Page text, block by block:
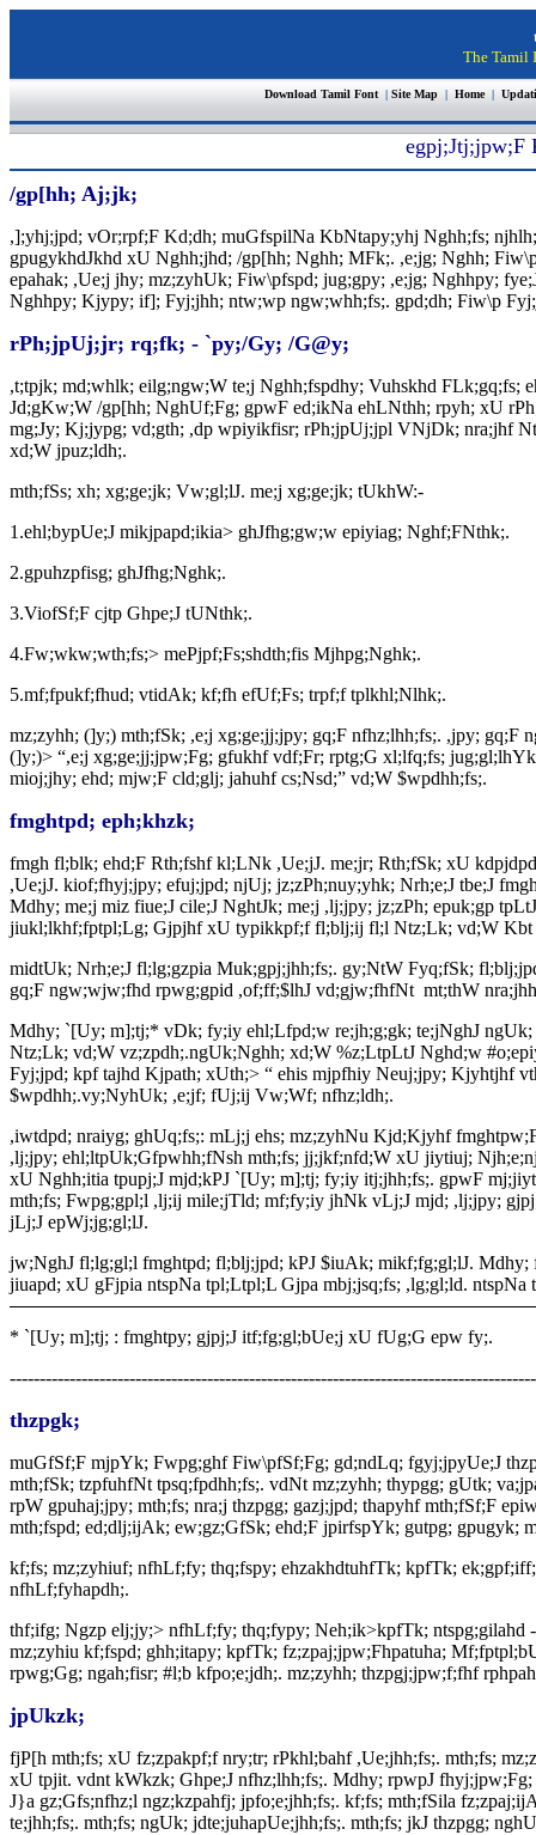
The Tamil
Download Tamil Font | Site Map| Home |
egpj;Jtj;jpw;F
/gp[hh; Aj;jk;
,];yhj;jpd; vOr;rpf;F Kd;dh; muGfspilNa KbNtapy;yhj Nghh;fs;
gpugykhdJkhd xU Nghh;jhd; /gp[hh; Nghh; MFk;. ,e;jg; Nghh;
epahak; ,Ue;j jhy; mz;zyhUk; Fiw\pfspd; jug;gpy; ,e;jg; Nghhpy;
Nghhpy; Kjypy; if]; Fyj;jhh; ntw;wp ngw;whh;fs;. gpd;dh; Fiw\p
rPh;jpUj;jr; rq;fk; - `py;/Gy; /G@y;
,t;tpjk; md;whlk; eilg;ngw;W te;j Nghh;fspdhy; Vuhskhd FLk;gq;fs;
Jd;gKw;W /gp[hh; NghUf;Fg; gpwF ed;ikNa ehLNthh; rpyh; xU
mg;Jy; Kj;jypg; vd;gth; ,dp wpiyikfisr; rPh;jpUj;jpl VNjDk; nra;jhf
xd;W jpuz;ldh;.
mth;fSs; xh; xg;ge;jk; Vw;gl;lJ. me;j xg;ge;jk; tUkhW:-
1.ehl;bypUe;J mikjpapd;ikia> ghJfhg;gw;w epiyiag; Nghf;FNthk;.
2.gpuhzpfisg; ghJfhg;Nghk;.
3.ViofSf;F cjtp Ghpe;J tUNthk;.
4.Fw;wkw;wth;fs;> mePjpf;Fs;shdth;fis Mjhpg;Nghk;.
5.mf;fpukf;fhud; vtidAk; kf;fh efUf;Fs; trpf;f tplkhl;Nlhk;.
mz;zyhh; (]y;) mth;fSk; ,e;j xg;ge;jj;jpy; gq;F nfhz;lhh;fs;. ,jpy; gq;F
(]y;)> “,e;j xg;ge;jj;jpw;Fg; gfukhf vdf;Fr; rptg;G xl;lfq;fs;
mioj;jhy; ehd; mjw;F cld;glj; jahuhf cs;Nsd;” vd;W $wpdhh;fs;.
fmghtpd; eph;khzk;
fmgh fl;blk; ehd;F Rth;fshf kl;LNk ,Ue;jJ. me;jr; Rth;fSk; xU
,Ue;jJ. kiof;fhyj;jpy; efuj;jpd; njUj; jz;zPh;nuy;yhk; Nrh;e;J tbe;J
Mdhy; me;j miz fiue;J cile;J NghtJk; me;j ,lj;jpy; jz;zPh; epuk;gp
jiukl;lkhf;fptpl;Lg; Gjpjhf xU typikkpf;f fl;blj;ij fl;l Ntz;Lk; vd;W Kbt
midtUk; Nrh;e;J fl;lg;gzpia Muk;gpj;jhh;fs;. gy;NtW Fyq;fSk;
gq;F ngw;wjw;fhd rpwg;gpid ,of;ff;$lhJ vd;gjw;fhfNt mt;thW
Mdhy; `[Uy; m];tj;* vDk; fy;iy ehl;Lfpd;w re;jh;g;gk; te;jNghJ
Ntz;Lk; vd;W vz;zpdh;.ngUk;Nghh; xd;W %z;LtpLtJ Nghd;w
Fyj;jpd; kpf tajhd Kjpath; xUth;> “ ehis mjpfhiy Neuj;jpy; Kjyhtjhf
$wpdhh;.vy;NyhUk; ,e;jf; fUj;ij Vw;Wf; nfhz;ldh;.
,iwtdpd; nraiyg; ghUq;fs;: mLj;j ehs; mz;zyhNu Kjd;Kjyhf
,lj;jpy; ehl;ltpUk;Gfpwhh;fNsh mth;fs; jj;jkf;nfd;W xU jiytiuj;
xU Nghh;itia tpupj;J mjd;kPJ `[Uy; m];tj; fy;iy itj;jhh;fs;. gpwF
mth;fs; Fwpg;gpl;l ,lj;ij mile;jTld; mf;fy;iy jhNk vLj;J mjd; ,lj;jpy;
jLj;J epWj;jg;gl;lJ.
jw;NghJ fl;lg;gl;l fmghtpd; fl;blj;jpd; kPJ $iuAk; mikf;fg;gl;lJ.
jiuapd; xU gFjpia ntspNa tpl;Ltpl;L Gjpa mbj;jsq;fs; ,lg;gl;ld.
* `[Uy; m];tj; : fmghtpy; gjpj;J itf;fg;gl;bUe;j xU fUg;G epw fy;.
thzpgk;
muGfSf;F mjpYk; Fwpg;ghf Fiw\pfSf;Fg; gd;ndLq; fgyj;jpyUe;J
mth;fSk; tzpfuhfNt tpsq;fpdhh;fs;. vdNt mz;zyhh; thypgg; gUtk;
rpW gpuhaj;jpy; mth;fs; nra;j thzpgg; gazj;jpd; thapyhf mth;fSf;F
mth;fspd; ed;dlj;ijAk; ew;gz;GfSk; ehd;F jpirfspYk; gutpg; gpugyk;
kf;fs; mz;zyhiuf; nfhLf;fy; thq;fspy; ehzakhdtuhfTk; kpfTk;
nfhLf;fyhapdh;.
thf;ifg; Ngzp elj;jy;> nfhLf;fy; thq;fypy; Neh;ik>kpfTk; ntspg;gilahd
mz;zyhiu kf;fspd; ghh;itapy; kpfTk; fz;zpaj;jpw;Fhpatuha;
rpwg;Gg; ngah;fisr; #l;b kfpo;e;jdh;. mz;zyhh; thzpgj;jpw;f;fhf
jpUkzk;
fjP[h mth;fs; xU fz;zpakpf;f nry;tr; rPkhl;bahf ,Ue;jhh;fs;. mth;fs;
xU tpjit. vdnt kWkzk; Ghpe;J nfhz;lhh;fs;. Mdhy; rpwpJ
J}a gz;Gfs;nfhz;l ngz;kzpahfj; jpfo;e;jhh;fs;. kf;fs; mth;fSila
te;jhh;fs;. mth;fs; ngUk; jdte;juhapUe;jhh;fs;. mth;fs; jkJ thzpgg;